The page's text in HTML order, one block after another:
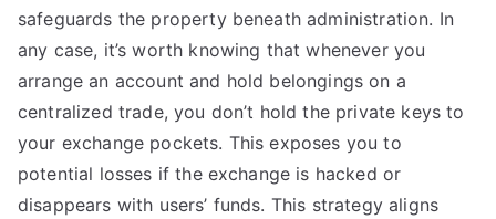
Who
Self-
custody
The
Risks
Are
Rising
safeguards the property beneath administration. In
any case, it’s worth knowing that whenever you
arrange an account and hold belongings on a
centralized trade, you don’t hold the private keys to
your exchange pockets. This exposes you to
potential losses if the exchange is hacked or
disappears with users’ funds. This strategy aligns